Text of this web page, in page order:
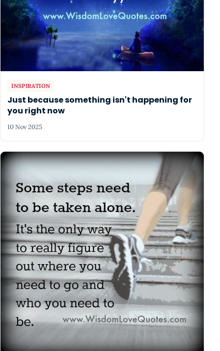
INSPIRATION
Just because something isn't happening for
you right now
10 Nov 2025